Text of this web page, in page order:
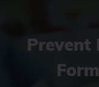
Prevent